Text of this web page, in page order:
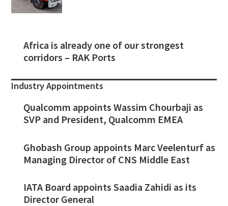
Africa is already one of our strongest
corridors – RAK Ports
Industry Appointments
Qualcomm appoints Wassim Chourbaji as
SVP and President, Qualcomm EMEA
Ghobash Group appoints Marc Veelenturf as
Managing Director of CNS Middle East
IATA Board appoints Saadia Zahidi as its
Director General